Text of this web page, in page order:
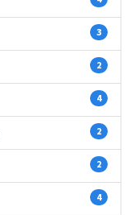
3
2
4
2
2
4